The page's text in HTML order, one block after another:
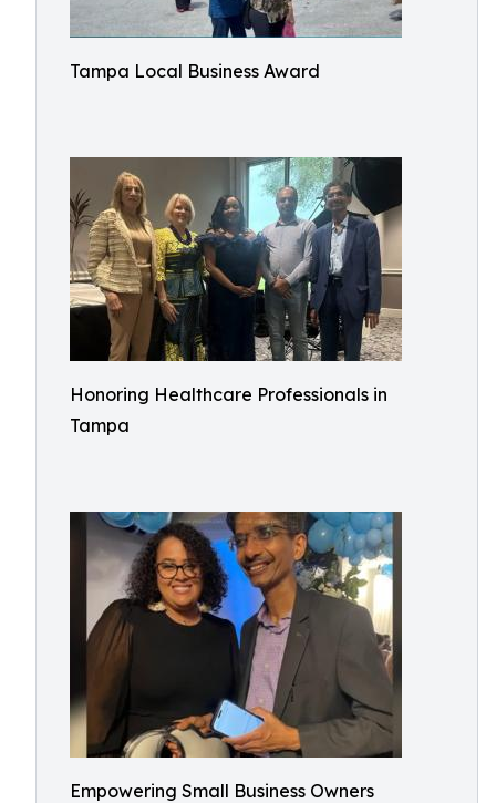
Tampa Local Business Award
Honoring Healthcare Professionals in
Tampa
Empowering Small Business Owners